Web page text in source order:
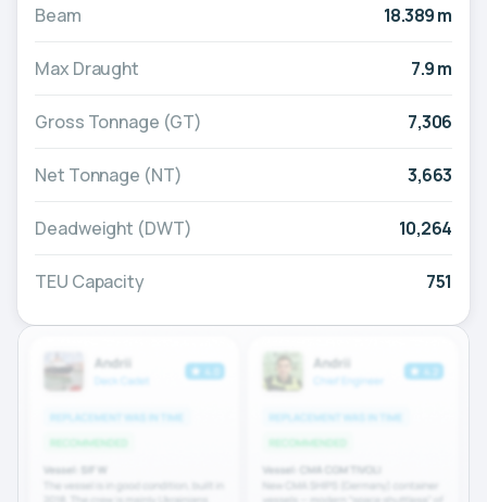
Beam 18.389 m
Max Draught 7.9 m
Gross Tonnage (GT) 7,306
Net Tonnage (NT) 3,663
Deadweight (DWT) 10,264
TEU Capacity 751